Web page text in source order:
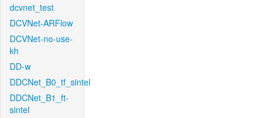
dcvnet_test
DCVNet-ARFlow
DCVNet-no-use-
kh
DD-w
DDCNet_B0_tf_sintel
DDCNet_B1_ft-
sintel